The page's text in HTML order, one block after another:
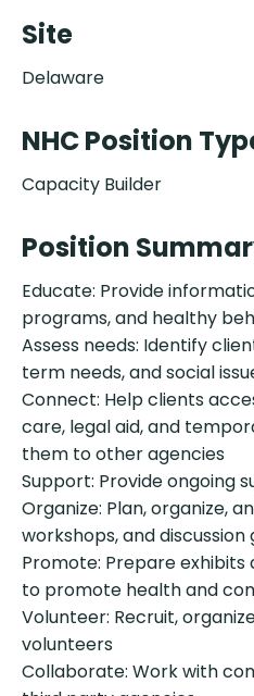
Site
Delaware
NHC Position
Capacity Builder
Position
Educate: Provide
programs, and healthy
Assess needs: Identify
term needs, and social
Connect: Help clients
care, legal aid, and
them to other agencies
Support: Provide ongoing
Organize: Plan, organize,
workshops, and discussion
Promote: Prepare
to promote health and
Volunteer: Recruit,
volunteers
Collaborate: Work with